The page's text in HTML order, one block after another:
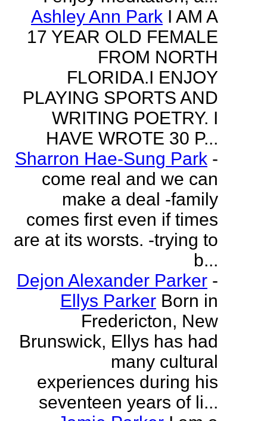
Ashley Ann Park I AM A
17 YEAR OLD FEMALE
FROM NORTH
FLORIDA.I ENJOY
PLAYING SPORTS AND
WRITING POETRY. I
HAVE WROTE 30 P...
Sharron Hae-Sung Park -
come real and we can
make a deal -family
comes first even if times
are at its worsts. -trying to
b...
Dejon Alexander Parker -
Ellys Parker Born in
Fredericton, New
Brunswick, Ellys has had
many cultural
experiences during his
seventeen years of li...